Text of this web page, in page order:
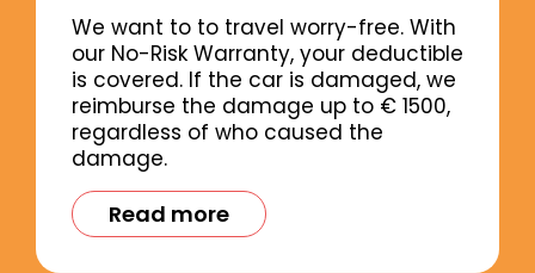
We want to to travel worry-free. With
our No-Risk Warranty, your deductible
is covered. If the car is damaged, we
reimburse the damage up to € 1500,
regardless of who caused the
damage.
Read more